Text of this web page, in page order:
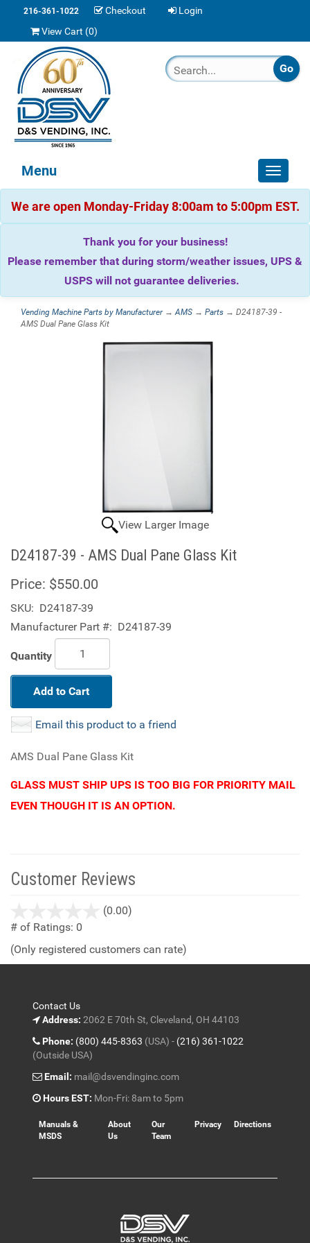
216-361-1022 Checkout
Login
View Cart (0)
Toggle
Menu
We are open Monday-Friday 8:00am to 5:00pm EST.
Thank you for your business!
Please remember that during storm/weather issues, UPS &
USPS will not guarantee deliveries.
Vending Machine Parts by Manufacturer→AMS → Parts → D24187-39 -
AMS Dual Pane Glass Kit
View Larger Image
D24187-39 - AMS Dual Pane Glass Kit
Price: $550.00
SKU: D24187-39
Manufacturer Part #: D24187-39
Quantity
Add to Cart
Email this product to a friend
AMS Dual Pane Glass Kit
GLASS MUST SHIP UPS IS TOO BIG FOR PRIORITY MAIL
EVEN THOUGH IT IS AN OPTION.
Customer Reviews
(0.00)
5
# of Ratings: 0
(Only registered customers can rate)
Contact Us
Address: 2062 E 70th St, Cleveland, OH 44103
Phone: (800) 445-8363 (USA) - (216) 361-1022
(Outside USA)
Email: mail@dsvendinginc.com
Hours EST: Mon-Fri: 8am to 5pm
Manuals &
MSDS
About
Us
Our
Team
Privacy Directions